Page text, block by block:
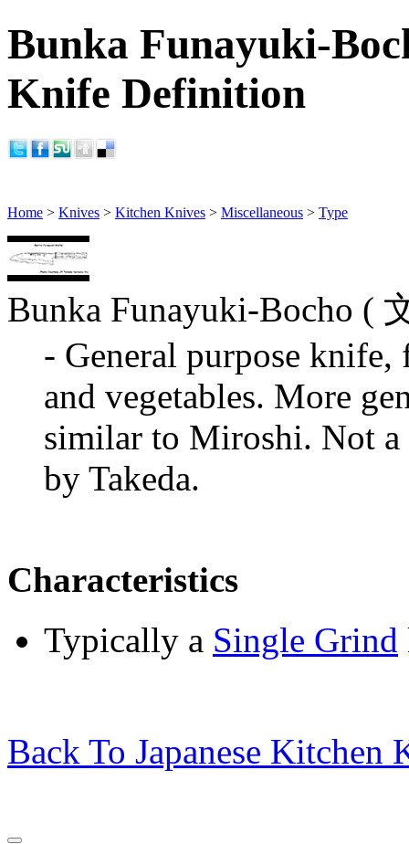
Bunka Funayuki-
Knife Definition
Home > Knives > Kitchen Knives > Miscellaneous > Type
Bunka Funayuki-Bocho (
- General purpose
and vegetables. More
similar to Miroshi. Not a
by Takeda.
Characteristics
Typically a Single Grind
Back To Japanese Kitchen